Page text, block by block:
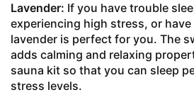
Lavender: If you have trouble
experiencing high stress, or
lavender is perfect for you. The
adds calming and relaxing
sauna kit so that you can sleep
stress levels.